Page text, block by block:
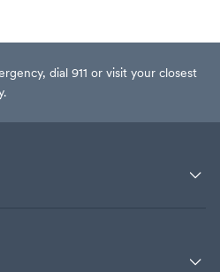
dial 911 or visit your closest